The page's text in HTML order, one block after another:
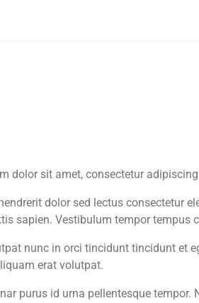
dolor sit amet, consectetur
dolor sed lectus consectetur
sapien. Vestibulum tempor tempus
nunc in orci tincidunt tincidunt et
erat volutpat.
purus id urna pellentesque